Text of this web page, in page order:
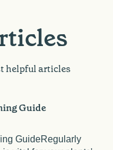
helpful articles
Guide
GuideRegularly